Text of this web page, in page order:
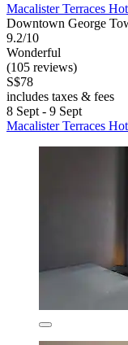
Macalister Terraces
Downtown George
9.2/10
Wonderful
(105 reviews)
S$78
includes taxes & fees
8 Sept - 9 Sept
Macalister Terraces